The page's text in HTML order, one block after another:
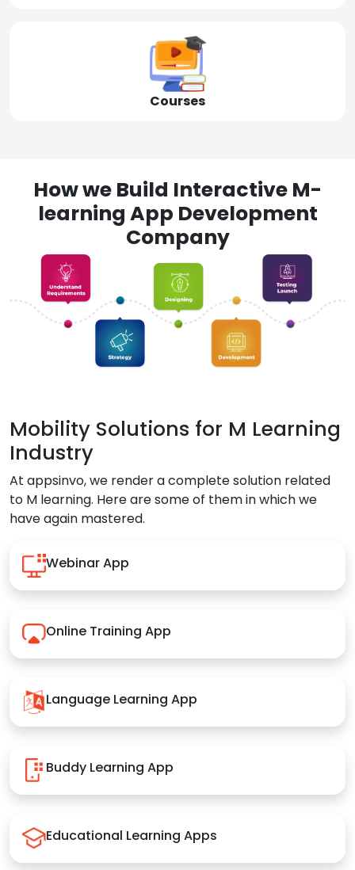
Courses
How we Build Interactive M-
learning App Development
Company
Mobility Solutions for M Learning
Industry
At appsinvo, we render a complete solution related
to M learning. Here are some of them in which we
have again mastered.
Webinar App
Online Training App
Language Learning App
Buddy Learning App
Educational Learning Apps